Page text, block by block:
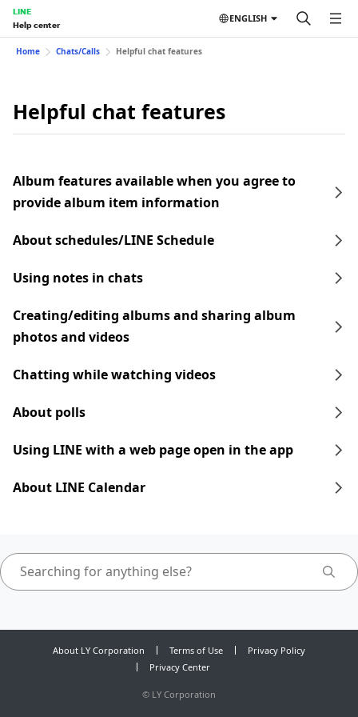
LINE
Help center
ENGLISH
Home Chats/Calls Helpful chat features
Helpful chat features
Album features available when you agree to
provide album item information
About schedules/LINE Schedule
Using notes in chats
Creating/editing albums and sharing album
photos and videos
Chatting while watching videos
About polls
Using LINE with a web page open in the app
About LINE Calendar
About LY Corporation Terms of Use
Privacy Policy
Privacy Center
© LY Corporation